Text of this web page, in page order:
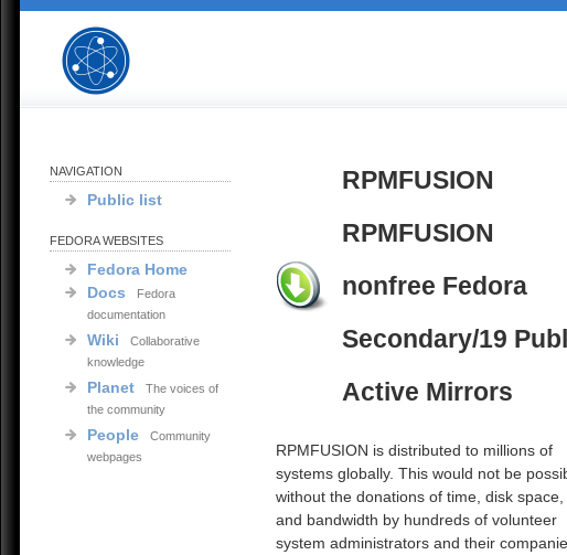
NAVIGATION
Public list
FEDORA WEBSITES
Fedora Home
Docs
Fedora
documentation
Wiki
Collaborative
knowledge
Planet
The voices of
the community
People
Community
webpages
RPMFUSION
RPMFUSION
nonfree Fedora
Secondary/19
Active Mirrors
RPMFUSION is distributed to millions of
systems globally. This would not be
without the donations of time, disk space,
and bandwidth by hundreds of volunteer
system administrators and their